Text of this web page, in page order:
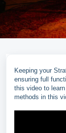
Keeping your
ensuring full
this video to
methods in this